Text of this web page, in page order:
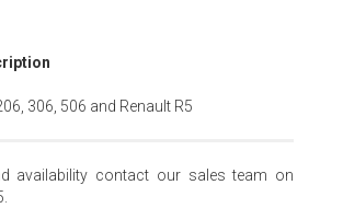
306, 506 and Renault R5
availability contact our sales team on